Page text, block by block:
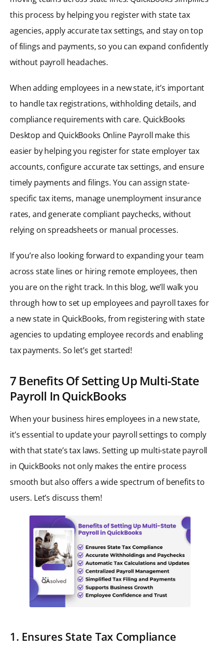
this process by helping you register with state tax
agencies, apply accurate tax settings, and stay on top
of filings and payments, so you can expand confidently
without payroll headaches.
When adding employees in a new state, it’s important
to handle tax registrations, withholding details, and
compliance requirements with care. QuickBooks
Desktop and QuickBooks Online Payroll make this
easier by helping you register for state employer tax
accounts, configure accurate tax settings, and ensure
timely payments and filings. You can assign state-
specific tax items, manage unemployment insurance
rates, and generate compliant paychecks, without
relying on spreadsheets or manual processes.
If you’re also looking forward to expanding your team
across state lines or hiring remote employees, then
you are on the right track. In this blog, we’ll walk you
through how to set up employees and payroll taxes for
a new state in QuickBooks, from registering with state
agencies to updating employee records and enabling
tax payments. So let’s get started!
7 Benefits Of Setting Up Multi-State
Payroll In QuickBooks
When your business hires employees in a new state,
it’s essential to update your payroll settings to comply
with that state’s tax laws. Setting up multi-state payroll
in QuickBooks not only makes the entire process
smooth but also offers a wide spectrum of benefits to
users. Let’s discuss them!
1. Ensures State Tax Compliance